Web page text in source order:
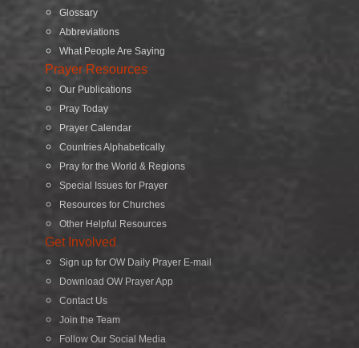
Glossary
Abbreviations
What People Are Saying
Prayer Resources
Our Publications
Pray Today
Prayer Calendar
Countries Alphabetically
Pray for the World & Regions
Special Issues for Prayer
Resources for Churches
Other Helpful Resources
Get Involved
Sign up for OW Daily Prayer E-mail
Download OW Prayer App
Contact Us
Join the Team
Follow Our Social Media